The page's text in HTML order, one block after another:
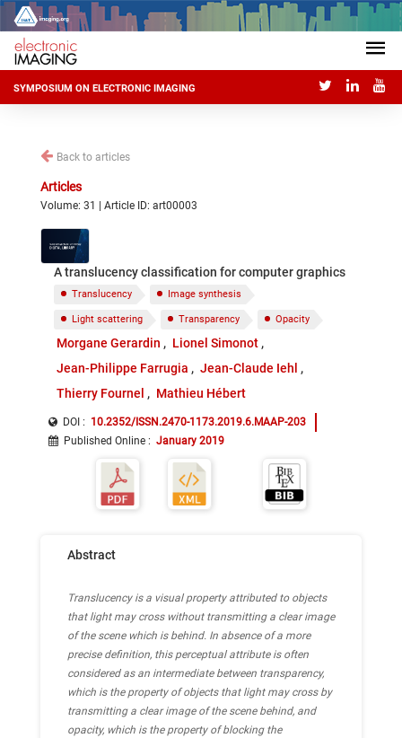
SYMPOSIUM ON ELECTRONIC IMAGING
Back to articles
Articles
Volume: 31 | Article ID: art00003
A translucency classification for computer graphics
Translucency Image synthesis
Light scattering Transparency Opacity
Morgane Gerardin
Lionel Simonot
Jean-Philippe Farrugia
Jean-Claude Iehl
Thierry Fournel
Mathieu Hébert
DOI : 10.2352/ISSN.2470-1173.2019.6.MAAP-203
Published Online : January 2019
Abstract
Translucency is a visual property attributed to objects
that light may cross without transmitting a clear image
of the scene which is behind. In absence of a more
precise definition, this perceptual attribute is often
considered as an intermediate between transparency,
which is the property of objects that light may cross by
transmitting a clear image of the scene behind, and
opacity, which is the property of blocking the